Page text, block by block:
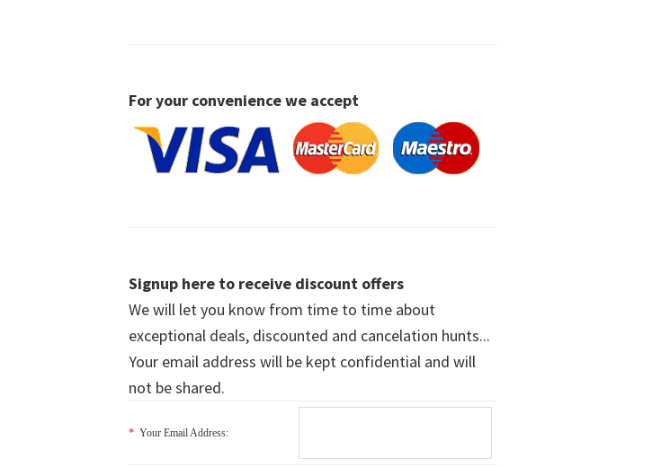
For your convenience we accept
Signup here to receive discount offers
We will let you know from time to time about
exceptional deals, discounted and cancelation hunts...
Your email address will be kept confidential and will
not be shared.
* Your Email Address: